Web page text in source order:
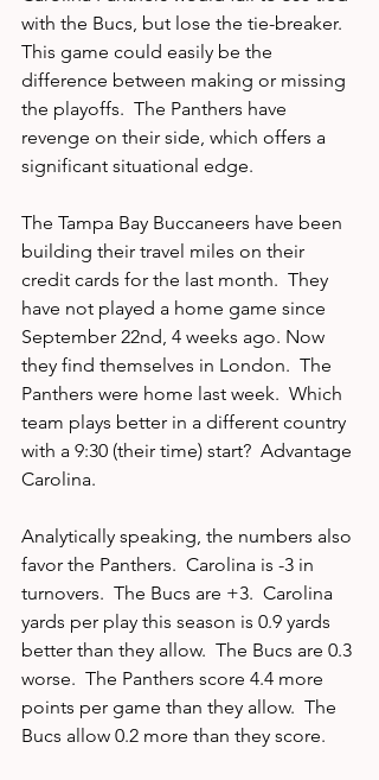
with the Bucs, but lose the tie-breaker.
This game could easily be the
difference between making or missing
the playoffs.  The Panthers have
revenge on their side, which offers a
significant situational edge.
The Tampa Bay Buccaneers have been
building their travel miles on their
credit cards for the last month.  They
have not played a home game since
September 22nd, 4 weeks ago. Now
they find themselves in London.  The
Panthers were home last week.  Which
team plays better in a different country
with a 9:30 (their time) start?  Advantage
Carolina.
Analytically speaking, the numbers also
favor the Panthers.  Carolina is -3 in
turnovers.  The Bucs are +3.  Carolina
yards per play this season is 0.9 yards
better than they allow.  The Bucs are 0.3
worse.  The Panthers score 4.4 more
points per game than they allow.  The
Bucs allow 0.2 more than they score.